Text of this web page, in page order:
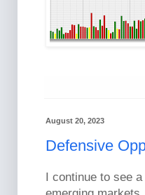
August 20, 2023
Defensive
I continue to see